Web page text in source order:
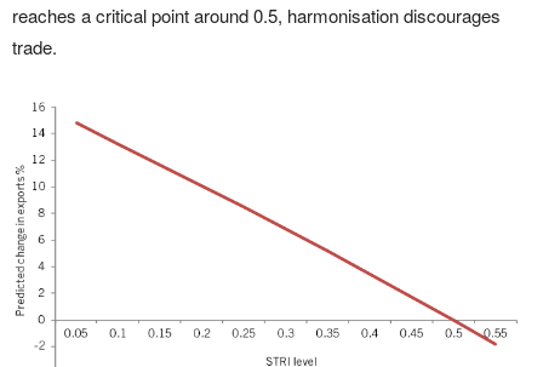
reaches a critical point around 0.5, harmonisation discourages
trade.